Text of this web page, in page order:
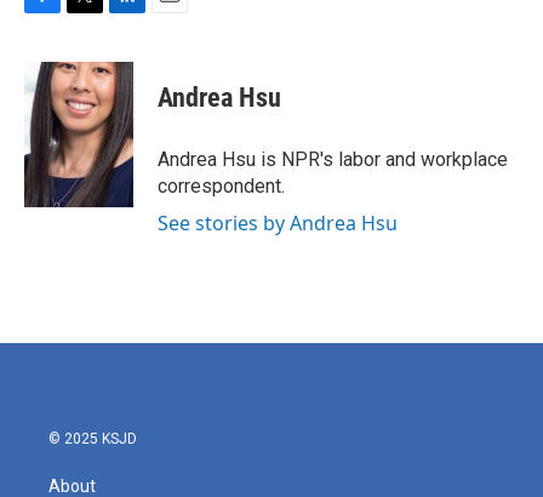
e
b
o
o
k
i
t
t
e
r
n
k
e
d
I
n
Andrea Hsu
Andrea Hsu is NPR's labor and workplace
correspondent.
See stories by Andrea Hsu
© 2025 KSJD
About